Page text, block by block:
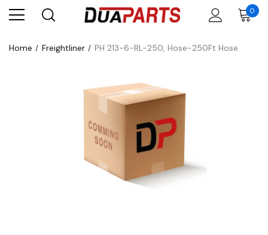
0
Home Freightliner PH 213-6-RL-250, Hose-250Ft Hose